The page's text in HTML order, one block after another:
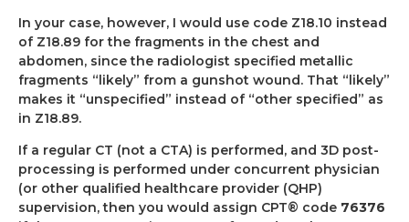
In your case, however, I would use code Z18.10 instead
of Z18.89 for the fragments in the chest and
abdomen, since the radiologist specified metallic
fragments “likely” from a gunshot wound. That “likely”
makes it “unspecified” instead of “other specified” as
in Z18.89.
If a regular CT (not a CTA) is performed, and 3D post-
processing is performed under concurrent physician
(or other qualified healthcare provider (QHP)
supervision, then you would assign CPT® code 76376